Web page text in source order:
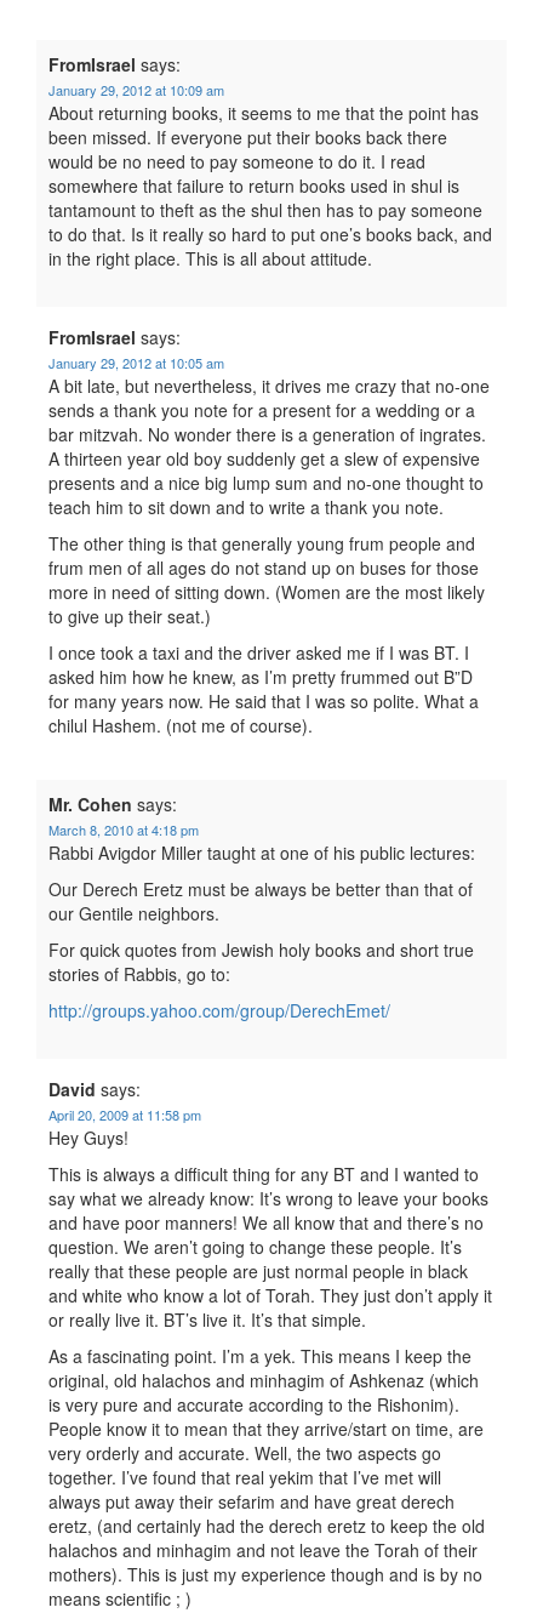
FromIsrael says:
January 29, 2012 at 10:09 am
About returning books, it seems to me that the point has
been missed. If everyone put their books back there
would be no need to pay someone to do it. I read
somewhere that failure to return books used in shul is
tantamount to theft as the shul then has to pay someone
to do that. Is it really so hard to put one’s books back, and
in the right place. This is all about attitude.
FromIsrael says:
January 29, 2012 at 10:05 am
A bit late, but nevertheless, it drives me crazy that no-one
sends a thank you note for a present for a wedding or a
bar mitzvah. No wonder there is a generation of ingrates.
A thirteen year old boy suddenly get a slew of expensive
presents and a nice big lump sum and no-one thought to
teach him to sit down and to write a thank you note.
The other thing is that generally young frum people and
frum men of all ages do not stand up on buses for those
more in need of sitting down. (Women are the most likely
to give up their seat.)
I once took a taxi and the driver asked me if I was BT. I
asked him how he knew, as I’m pretty frummed out B”D
for many years now. He said that I was so polite. What a
chilul Hashem. (not me of course).
Mr. Cohen says:
March 8, 2010 at 4:18 pm
Rabbi Avigdor Miller taught at one of his public lectures:
Our Derech Eretz must be always be better than that of
our Gentile neighbors.
For quick quotes from Jewish holy books and short true
stories of Rabbis, go to:
http://groups.yahoo.com/group/DerechEmet/
David says:
April 20, 2009 at 11:58 pm
Hey Guys!
This is always a difficult thing for any BT and I wanted to
say what we already know: It’s wrong to leave your books
and have poor manners! We all know that and there’s no
question. We aren’t going to change these people. It’s
really that these people are just normal people in black
and white who know a lot of Torah. They just don’t apply it
or really live it. BT’s live it. It’s that simple.
As a fascinating point. I’m a yek. This means I keep the
original, old halachos and minhagim of Ashkenaz (which
is very pure and accurate according to the Rishonim).
People know it to mean that they arrive/start on time, are
very orderly and accurate. Well, the two aspects go
together. I’ve found that real yekim that I’ve met will
always put away their sefarim and have great derech
eretz, (and certainly had the derech eretz to keep the old
halachos and minhagim and not leave the Torah of their
mothers). This is just my experience though and is by no
means scientific ; )